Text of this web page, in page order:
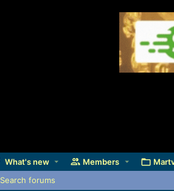
What's new Members
Search forums